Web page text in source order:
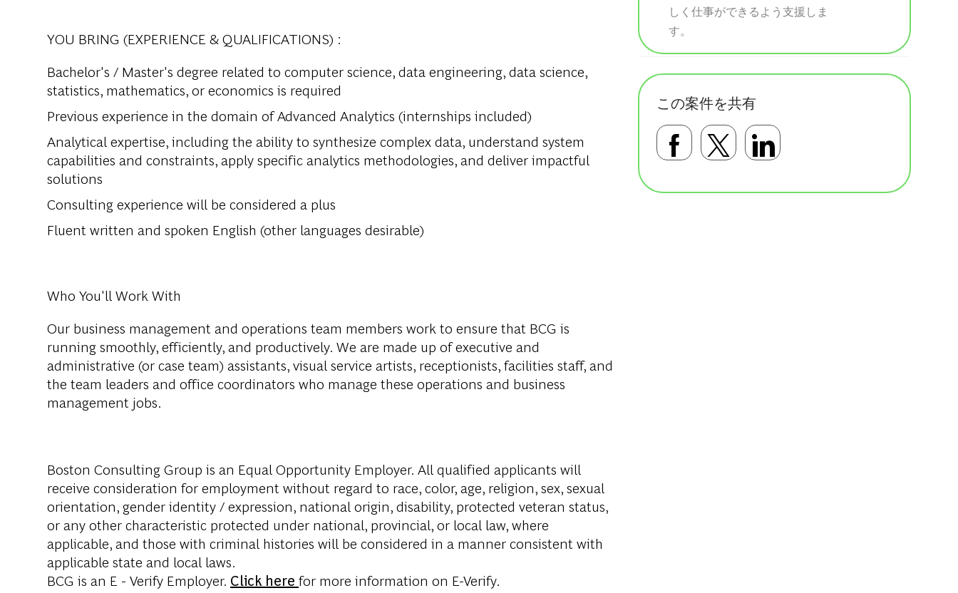
YOU BRING (EXPERIENCE & QUALIFICATIONS) :
Bachelor's / Master's degree related to computer science, data engineering, data science,
statistics, mathematics, or economics is required
Previous experience in the domain of Advanced Analytics (internships included)
Analytical expertise, including the ability to synthesize complex data, understand system
capabilities and constraints, apply specific analytics methodologies, and deliver impactful
solutions
Consulting experience will be considered a plus
Fluent written and spoken English (other languages desirable)
Who You'll Work With
Our business management and operations team members work to ensure that BCG is
running smoothly, efficiently, and productively. We are made up of executive and
administrative (or case team) assistants, visual service artists, receptionists, facilities staff, and
the team leaders and office coordinators who manage these operations and business
management jobs.
Boston Consulting Group is an Equal Opportunity Employer. All qualified applicants will
receive consideration for employment without regard to race, color, age, religion, sex, sexual
orientation, gender identity / expression, national origin, disability, protected veteran status,
or any other characteristic protected under national, provincial, or local law, where
applicable, and those with criminal histories will be considered in a manner consistent with
applicable state and local laws.
BCG is an E - Verify Employer. Click here for more information on E-Verify.
しく仕事ができるよう支援しま
す。
この案件を共有
Facebookで共有する
Twitterで共有する
LinkedInで共有す